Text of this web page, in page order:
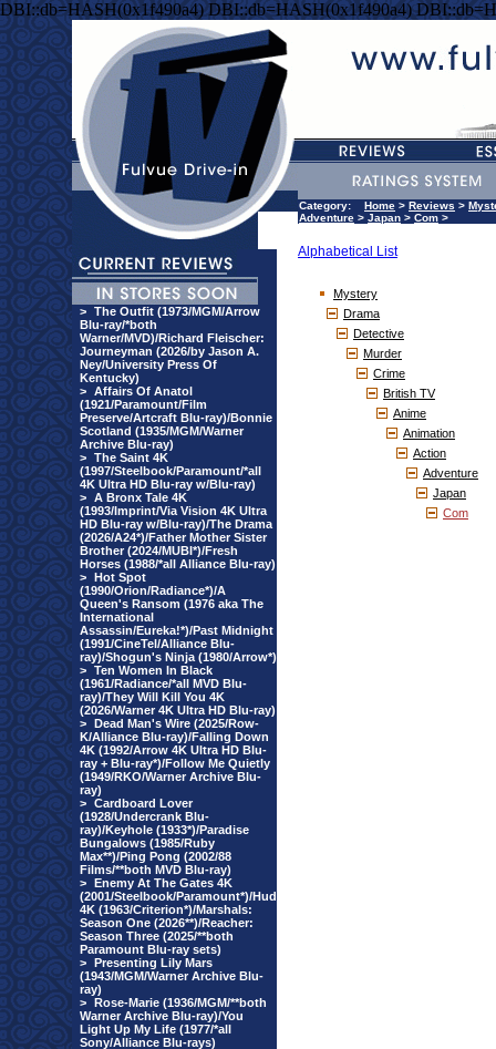
DBI::db=HASH(0x1f490a4) DBI::db=HASH(0x1f490a4)
> The Outfit (1973/MGM/Arrow
Blu-ray/*both
Warner/MVD)/Richard Fleischer:
Journeyman (2026/by Jason A.
Ney/University Press Of
Kentucky)
> Affairs Of Anatol
(1921/Paramount/Film
Preserve/Artcraft Blu-ray)/Bonnie
Scotland (1935/MGM/Warner
Archive Blu-ray)
> The Saint 4K
(1997/Steelbook/Paramount/*all
4K Ultra HD Blu-ray w/Blu-ray)
> A Bronx Tale 4K
(1993/Imprint/Via Vision 4K Ultra
HD Blu-ray w/Blu-ray)/The Drama
(2026/A24*)/Father Mother Sister
Brother (2024/MUBI*)/Fresh
Horses (1988/*all Alliance Blu-ray)
> Hot Spot
(1990/Orion/Radiance*)/A
Queen's Ransom (1976 aka The
International
Assassin/Eureka!*)/Past Midnight
(1991/CineTel/Alliance Blu-
ray)/Shogun's Ninja (1980/Arrow*)
> Ten Women In Black
(1961/Radiance/*all MVD Blu-
ray)/They Will Kill You 4K
(2026/Warner 4K Ultra HD Blu-ray)
> Dead Man's Wire (2025/Row-
K/Alliance Blu-ray)/Falling Down
4K (1992/Arrow 4K Ultra HD Blu-
ray + Blu-ray*)/Follow Me Quietly
(1949/RKO/Warner Archive Blu-
ray)
> Cardboard Lover
(1928/Undercrank Blu-
ray)/Keyhole (1933*)/Paradise
Bungalows (1985/Ruby
Max**)/Ping Pong (2002/88
Films/**both MVD Blu-ray)
> Enemy At The Gates 4K
(2001/Steelbook/Paramount*)/Hud
4K (1963/Criterion*)/Marshals:
Season One (2026**)/Reacher:
Season Three (2025/**both
Paramount Blu-ray sets)
> Presenting Lily Mars
(1943/MGM/Warner Archive Blu-
ray)
> Rose-Marie (1936/MGM/**both
Warner Archive Blu-ray)/You
Light Up My Life (1977/*all
Sony/Alliance Blu-rays)
Category: Home > Reviews >
Adventure > Japan > Com >
Alphabetical List
Mystery
Drama
Detective
Murder
Crime
British TV
Anime
Animation
Action
Adventure
Japan
Com